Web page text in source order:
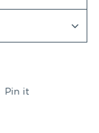
Pin it